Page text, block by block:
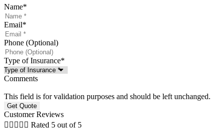
Name*
Email*
Phone (Optional)
Type of Insurance*
Comments
This field is for validation purposes and should be left unchanged.
Customer Reviews
     Rated 5 out of 5